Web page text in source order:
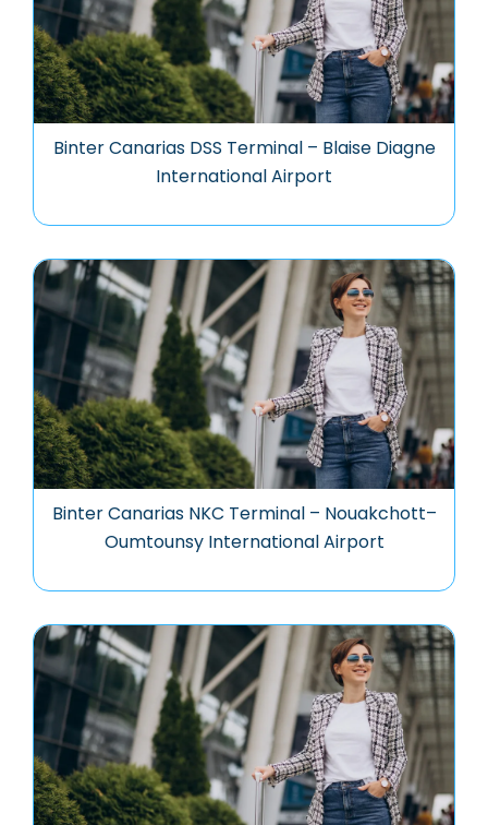
Binter Canarias DSS Terminal – Blaise Diagne
International Airport
Binter Canarias NKC Terminal – Nouakchott–
Oumtounsy International Airport